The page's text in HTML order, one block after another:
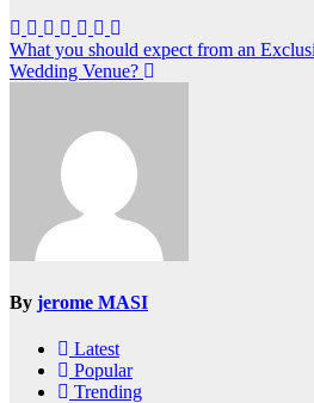
Post
navigation
What you should expect from an
Wedding Venue?
By jerome MASI
Latest
Popular
Trending